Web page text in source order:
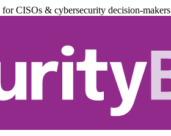
CISOs & cybersecurity decision-makers